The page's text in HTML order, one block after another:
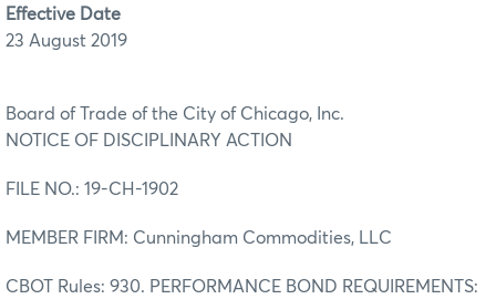
Effective Date
23 August 2019
Board of Trade of the City of Chicago, Inc.
NOTICE OF DISCIPLINARY ACTION
FILE NO.: 19-CH-1902
MEMBER FIRM: Cunningham Commodities, LLC
CBOT Rules: 930. PERFORMANCE BOND REQUIREMENTS: